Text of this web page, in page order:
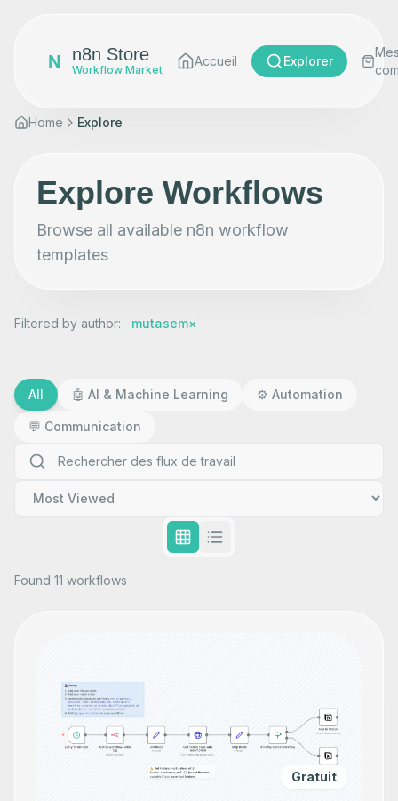
N n8n Store
Workflow Market
Accueil Explorer
Home Explore
Explore Workflows
Browse all available n8n workflow
templates
Filtered by author: mutasem×
All 🤖 AI & Machine Learning ⚙️ Automation
💬 Communication
Found 11 workflows
Gratuit